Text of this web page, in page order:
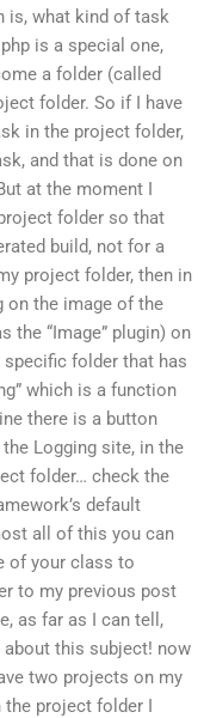
is, what kind of task
is a special one,
a folder (called
folder. So if I have
in the project folder,
and that is done on
at the moment I
folder so that
build, not for a
project folder, then in
on the image of the
the “Image” plugin) on
specific folder that has
which is a function
there is a button
Logging site, in the
folder… check the
default
all of this you can
of your class to
to my previous post
as far as I can tell,
about this subject! now
two projects on my
project folder I